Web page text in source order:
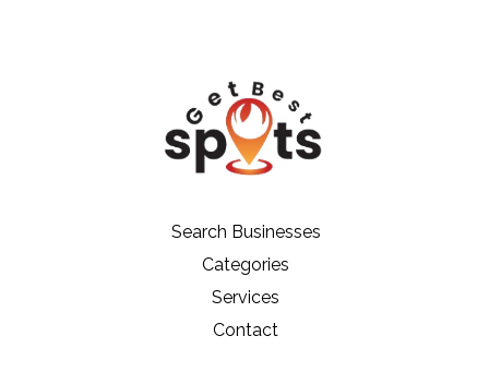
Search Businesses
Categories
Services
Contact